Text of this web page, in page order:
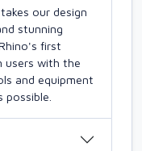
our design
stunning
first
users with the
and equipment